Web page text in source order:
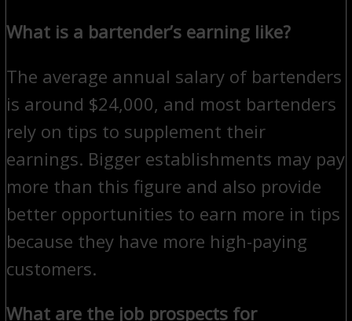
What is a bartender’s earning like?
The average annual salary of bartenders
is around $24,000, and most bartenders
rely on tips to supplement their
earnings. Bigger establishments may pay
more than this figure and also provide
better opportunities to earn more in tips
because they have more high-paying
customers.
What are the job prospects for